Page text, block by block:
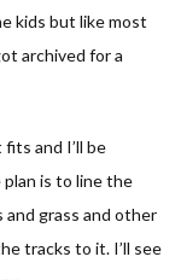
kids but like most
archived for a
and I’ll be
is to line the
grass and other
tracks to it. I’ll see